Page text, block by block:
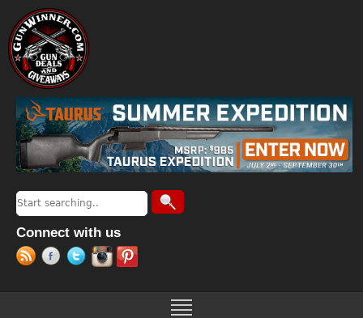
Search form
Search
Connect with us